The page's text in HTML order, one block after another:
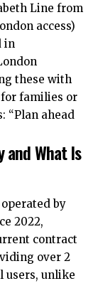
Line from
access)
in
these with
families or
“Plan ahead
and What Is
by
2022,
contract
over 2
users, unlike